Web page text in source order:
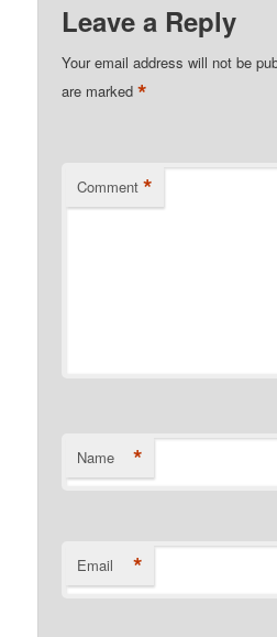
Leave a Reply
Your email address will not be
are marked*
Comment *
Name *
Email *